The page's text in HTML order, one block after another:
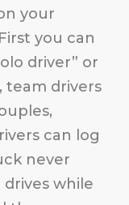
your
you can
driver” or
team drivers
can log
never
while